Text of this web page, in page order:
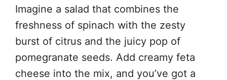
Imagine a salad that combines the
freshness of spinach with the zesty
burst of citrus and the juicy pop of
pomegranate seeds. Add creamy feta
cheese into the mix, and you’ve got a